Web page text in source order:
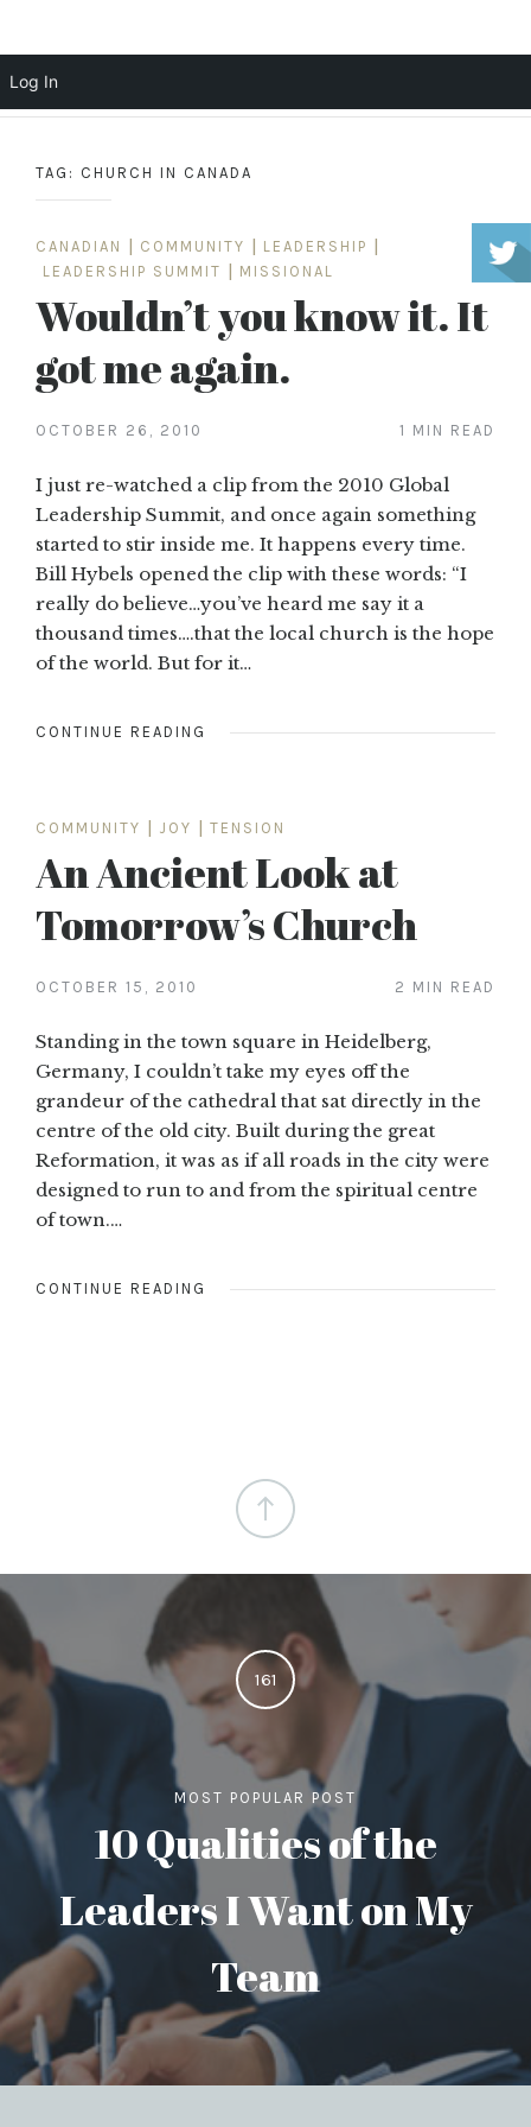
content
TAG: CHURCH IN CANADA
CANADIAN COMMUNITY LEADERSHIP
LEADERSHIP SUMMIT
MISSIONAL
Wouldn’t you know it. It
got me again.
OCTOBER 26, 2010 1 MIN READ
I just re-watched a clip from the 2010 Global
Leadership Summit, and once again something
started to stir inside me. It happens every time.
Bill Hybels opened the clip with these words: “I
really do believe…you’ve heard me say it a
thousand times….that the local church is the hope
of the world. But for it…
CONTINUE READING
COMMUNITY JOY TENSION
An Ancient Look at
Tomorrow’s Church
OCTOBER 15, 2010 2 MIN READ
Standing in the town square in Heidelberg,
Germany, I couldn’t take my eyes off the
grandeur of the cathedral that sat directly in the
centre of the old city. Built during the great
Reformation, it was as if all roads in the city were
designed to run to and from the spiritual centre
of town.…
CONTINUE READING
161
MOST POPULAR POST
10 Qualities of the
Leaders I Want on My
Team
Log In